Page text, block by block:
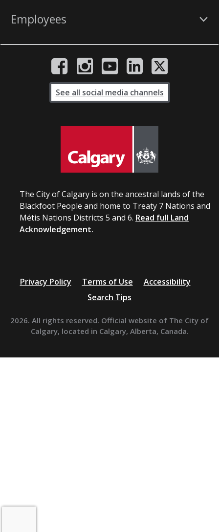
Employees
The City of Calgary is on the ancestral lands of the
Blackfoot People and home to Treaty 7 Nations and
Métis Nations Districts 5 and 6. Read full Land
Acknowledgement.
See all social media channels
Privacy Policy Terms of Use
Accessibility
Search Tips
2026. All rights reserved. Official website of The City of
Calgary, located in Calgary, Alberta, Canada.